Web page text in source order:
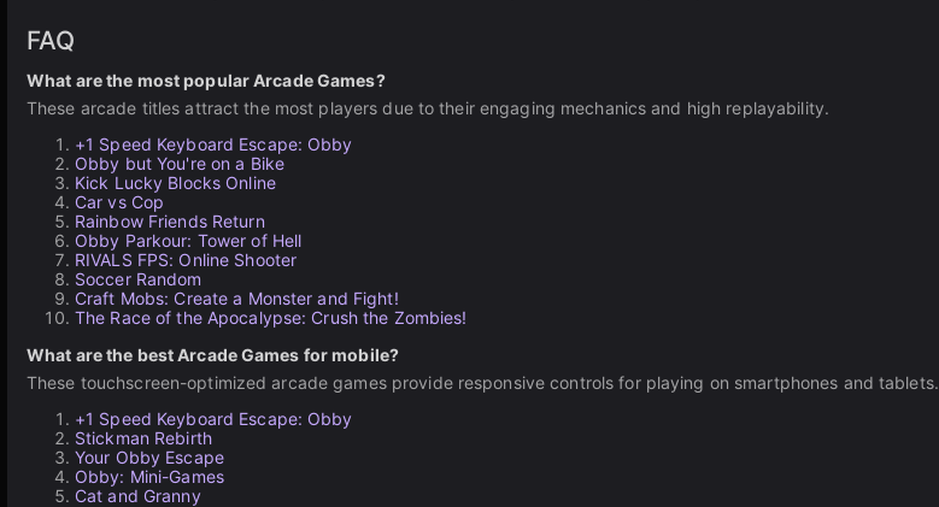
FAQ
What are the most popular Arcade Games?
These arcade titles attract the most players due to their engaging mechanics and high replayability.
+1 Speed Keyboard Escape: Obby
Obby but You're on a Bike
Kick Lucky Blocks Online
Car vs Cop
Rainbow Friends Return
Obby Parkour: Tower of Hell
RIVALS FPS: Online Shooter
Soccer Random
Craft Mobs: Create a Monster and Fight!
The Race of the Apocalypse: Crush the Zombies!
What are the best Arcade Games for mobile?
These touchscreen-optimized arcade games provide responsive controls for playing on smartphones and tablets.
+1 Speed Keyboard Escape: Obby
Stickman Rebirth
Your Obby Escape
Obby: Mini-Games
Cat and Granny